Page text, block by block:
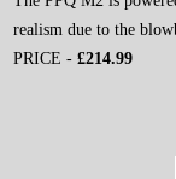
realism due to the
PRICE - £214.99